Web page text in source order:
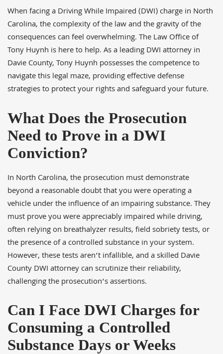
When facing a Driving While Impaired (DWI) charge in North
Carolina, the complexity of the law and the gravity of the
consequences can feel overwhelming. The Law Office of
Tony Huynh is here to help. As a leading DWI attorney in
Davie County, Tony Huynh possesses the competence to
navigate this legal maze, providing effective defense
strategies to protect your rights and safeguard your future.
What Does the Prosecution
Need to Prove in a DWI
Conviction?
In North Carolina, the prosecution must demonstrate
beyond a reasonable doubt that you were operating a
vehicle under the influence of an impairing substance. They
must prove you were appreciably impaired while driving,
often relying on breathalyzer results, field sobriety tests, or
the presence of a controlled substance in your system.
However, these tests aren’t infallible, and a skilled Davie
County DWI attorney can scrutinize their reliability,
challenging the prosecution’s assertions.
Can I Face DWI Charges for
Consuming a Controlled
Substance Days or Weeks